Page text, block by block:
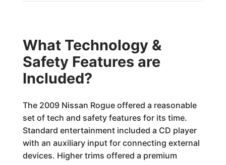
What Technology &
Safety Features are
Included?
The 2009 Nissan Rogue offered a reasonable
set of tech and safety features for its time.
Standard entertainment included a CD player
with an auxiliary input for connecting external
devices. Higher trims offered a premium